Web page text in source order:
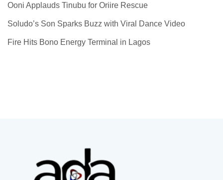
Ooni Applauds Tinubu for Oriire Rescue
Soludo’s Son Sparks Buzz with Viral Dance Video
Fire Hits Bono Energy Terminal in Lagos